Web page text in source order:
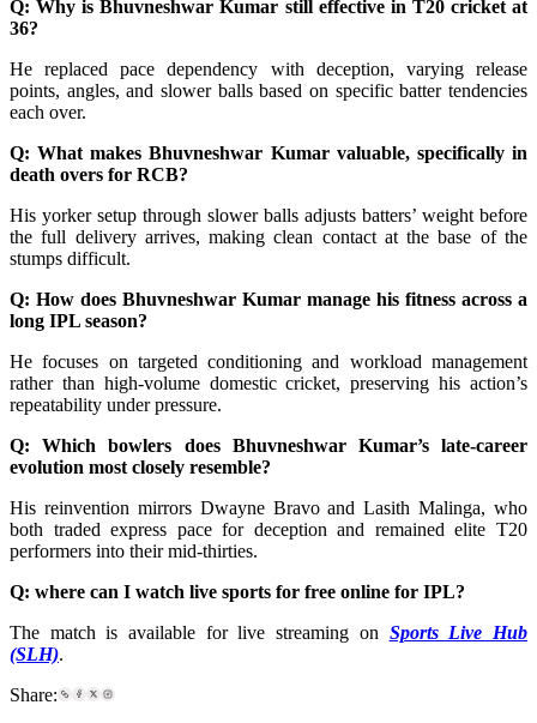
Q: Why is Bhuvneshwar Kumar still effective in T20 cricket at
36?
He replaced pace dependency with deception, varying release
points, angles, and slower balls based on specific batter tendencies
each over.
Q: What makes Bhuvneshwar Kumar valuable, specifically in
death overs for RCB?
His yorker setup through slower balls adjusts batters’ weight before
the full delivery arrives, making clean contact at the base of the
stumps difficult.
Q: How does Bhuvneshwar Kumar manage his fitness across a
long IPL season?
He focuses on targeted conditioning and workload management
rather than high-volume domestic cricket, preserving his action’s
repeatability under pressure.
Q: Which bowlers does Bhuvneshwar Kumar’s late-career
evolution most closely resemble?
His reinvention mirrors Dwayne Bravo and Lasith Malinga, who
both traded express pace for deception and remained elite T20
performers into their mid-thirties.
Q: where can I watch live sports for free online for IPL?
The match is available for live streaming on Sports Live Hub
(SLH).
Share: